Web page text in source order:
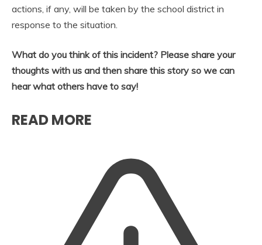
actions, if any, will be taken by the school district in
response to the situation.
What do you think of this incident? Please share your
thoughts with us and then share this story so we can
hear what others have to say!
READ MORE